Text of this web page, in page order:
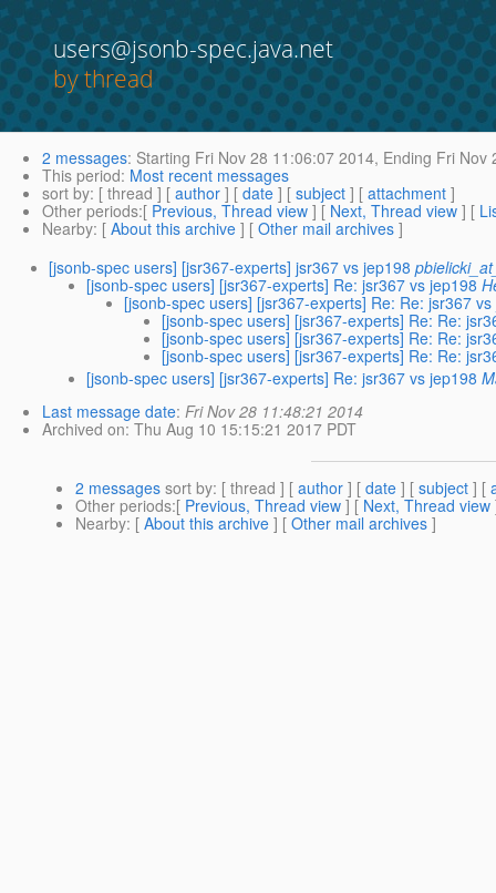
users@jsonb-spec.java.net
by thread
2 messages: Starting Fri Nov 28 11:06:07 2014, Ending Fri Nov
This period: Most recent messages
sort by: [ thread ] [ author ] [ date ] [ subject ] [ attachment ]
Other periods:[ Previous, Thread view ] [ Next, Thread view ] [
Nearby: [ About this archive ] [ Other mail archives ]
[jsonb-spec users] [jsr367-experts] jsr367 vs jep198
[jsonb-spec users] [jsr367-experts] Re: jsr367 vs jep198
[jsonb-spec users] [jsr367-experts] Re: Re: jsr367
[jsonb-spec users] [jsr367-experts] Re: Re:
[jsonb-spec users] [jsr367-experts] Re: Re:
[jsonb-spec users] [jsr367-experts] Re: Re:
[jsonb-spec users] [jsr367-experts] Re: jsr367 vs jep198
Last message date: Fri Nov 28 11:48:21 2014
Archived on: Thu Aug 10 15:15:21 2017 PDT
2 messages sort by: [ thread ] [ author ] [ date ] [ subject ] [
Other periods:[ Previous, Thread view ] [ Next, Thread view
Nearby: [ About this archive ] [ Other mail archives ]